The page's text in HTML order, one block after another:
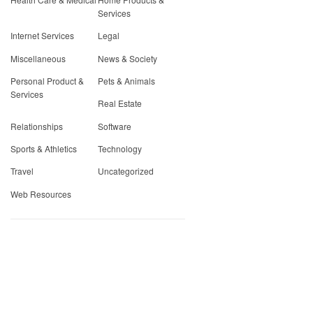
Services
Internet Services
Legal
Miscellaneous
News & Society
Personal Product &
Services
Pets & Animals
Real Estate
Relationships
Software
Sports & Athletics
Technology
Travel
Uncategorized
Web Resources